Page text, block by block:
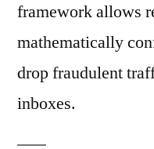
framework allows
mathematically
drop fraudulent
inboxes.